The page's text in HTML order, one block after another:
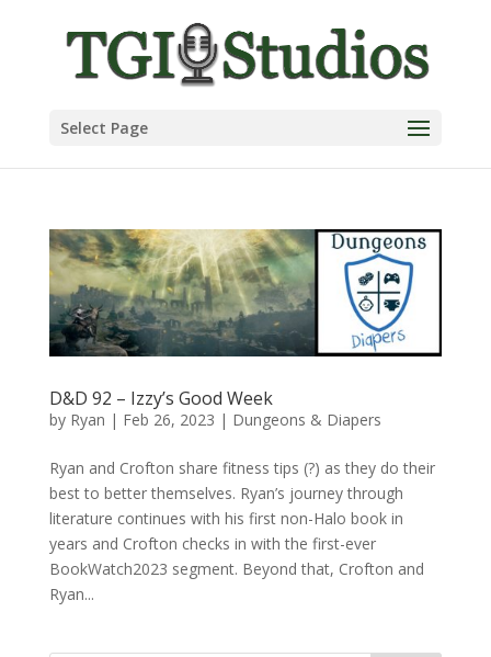
Select Page
D&D 92 – Izzy’s Good Week
by Ryan | Feb 26, 2023 | Dungeons & Diapers
Ryan and Crofton share fitness tips (?) as they do their
best to better themselves. Ryan’s journey through
literature continues with his first non-Halo book in
years and Crofton checks in with the first-ever
BookWatch2023 segment. Beyond that, Crofton and
Ryan...